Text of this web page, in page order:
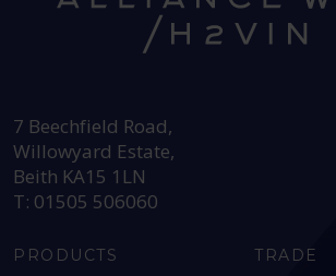
7 Beechfield Road,
Willowyard Estate,
Beith KA15 1LN
T: 01505 506060
PRODUCTS TRADE